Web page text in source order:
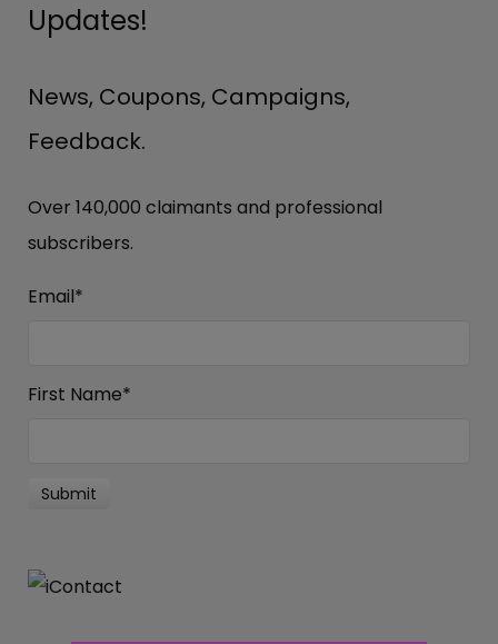
Updates!
News, Coupons, Campaigns,
Feedback.
Over 140,000 claimants and professional
subscribers.
Email*
First Name*